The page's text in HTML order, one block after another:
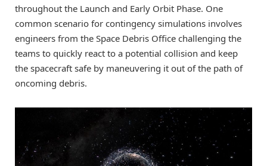
throughout the Launch and Early Orbit Phase. One
common scenario for contingency simulations involves
engineers from the Space Debris Office challenging the
teams to quickly react to a potential collision and keep
the spacecraft safe by maneuvering it out of the path of
oncoming debris.